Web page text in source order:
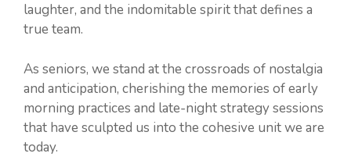
laughter, and the indomitable spirit that defines a
true team.
As seniors, we stand at the crossroads of nostalgia
and anticipation, cherishing the memories of early
morning practices and late-night strategy sessions
that have sculpted us into the cohesive unit we are
today.